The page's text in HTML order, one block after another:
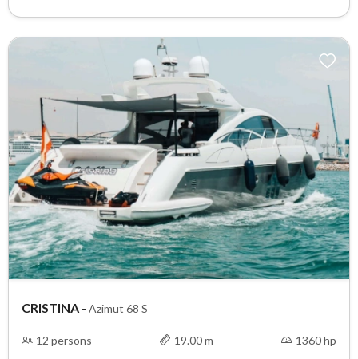
CRISTINA - Azimut 68 S
12 persons 19.00 m 1360 hp